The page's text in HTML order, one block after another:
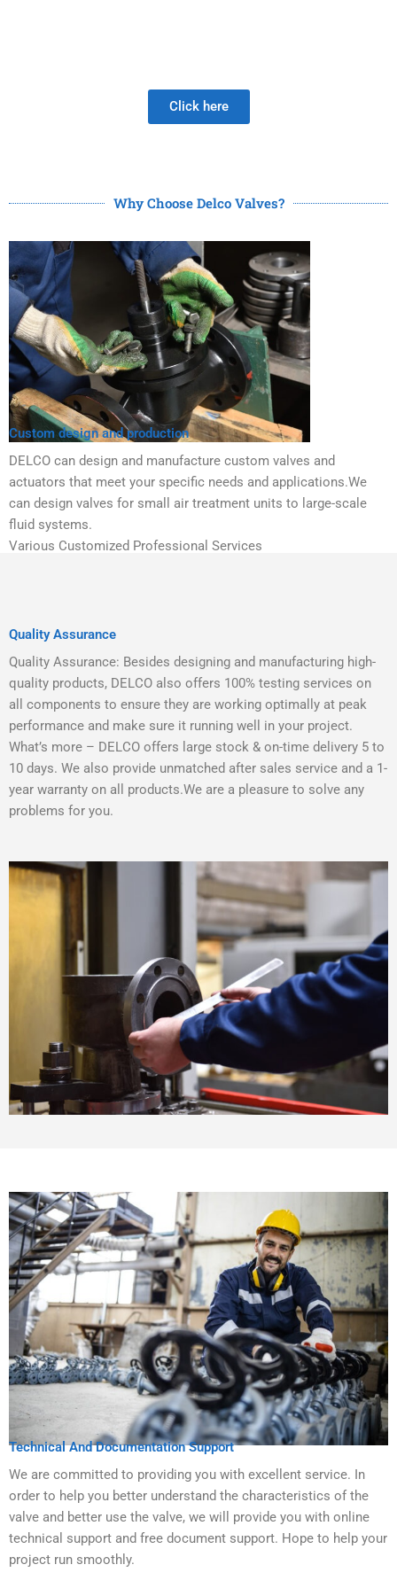
Click here
Why Choose Delco Valves?
Custom design and production
DELCO can design and manufacture custom valves and
actuators that meet your specific needs and applications.We
can design valves for small air treatment units to large-scale
fluid systems.
Various Customized Professional Services
Quality Assurance
Quality Assurance: Besides designing and manufacturing high-
quality products, DELCO also offers 100% testing services on
all components to ensure they are working optimally at peak
performance and make sure it running well in your project.
What’s more – DELCO offers large stock & on-time delivery 5 to
10 days. We also provide unmatched after sales service and a 1-
year warranty on all products.We are a pleasure to solve any
problems for you.
Technical And Documentation Support
We are committed to providing you with excellent service. In
order to help you better understand the characteristics of the
valve and better use the valve, we will provide you with online
technical support and free document support. Hope to help your
project run smoothly.